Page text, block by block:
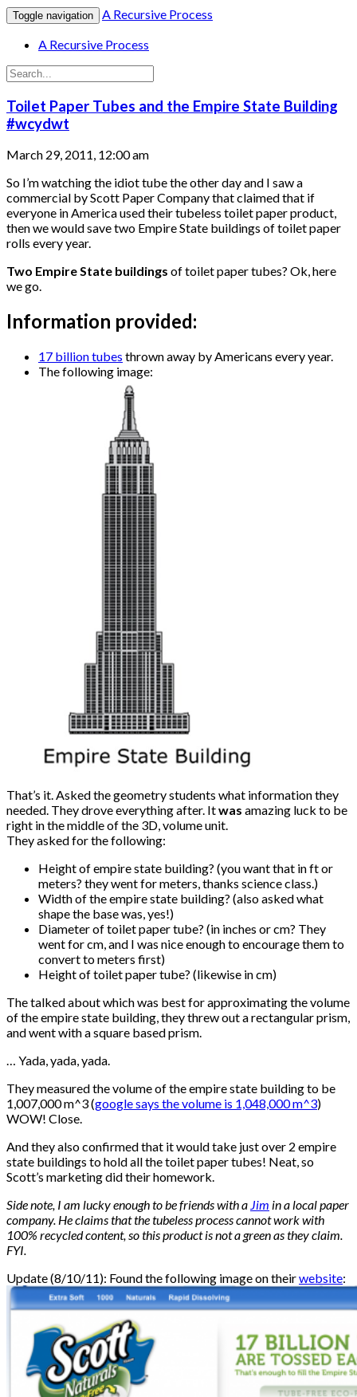
Toggle navigation
A Recursive Process
A Recursive Process
Toilet Paper Tubes and the Empire State Building
#wcydwt
March 29, 2011, 12:00 am
So I’m watching the idiot tube the other day and I saw a
commercial by Scott Paper Company that claimed that if
everyone in America used their tubeless toilet paper product,
then we would save two Empire State buildings of toilet paper
rolls every year.
Two Empire State buildings of toilet paper tubes? Ok, here
we go.
Information provided:
17 billion tubes thrown away by Americans every year.
The following image:
That’s it. Asked the geometry students what information they
needed. They drove everything after. Itwas amazing luck to be
right in the middle of the 3D, volume unit.
They asked for the following:
Height of empire state building? (you want that in ft or
meters? they went for meters, thanks science class.)
Width of the empire state building? (also asked what
shape the base was, yes!)
Diameter of toilet paper tube? (in inches or cm? They
went for cm, and I was nice enough to encourage them to
convert to meters first)
Height of toilet paper tube? (likewise in cm)
The talked about which was best for approximating the volume
of the empire state building, they threw out a rectangular prism,
and went with a square based prism.
… Yada, yada, yada.
They measured the volume of the empire state building to be
1,007,000 m^3 (google says the volume is 1,048,000 m^3)
WOW! Close.
And they also confirmed that it would take just over 2 empire
state buildings to hold all the toilet paper tubes! Neat, so
Scott’s marketing did their homework.
Side note, I am lucky enough to be friends with a Jim in a local paper
company. He claims that the tubeless process cannot work with
100% recycled content, so this product is not a green as they claim.
FYI.
Update (8/10/11): Found the following image on theirwebsite: